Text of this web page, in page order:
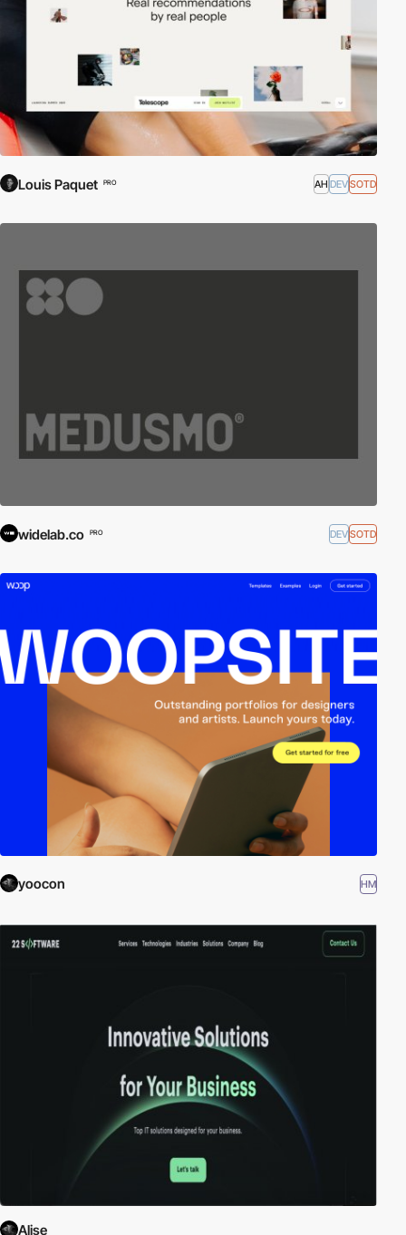
Louis Paquet PRO AH DEVSOTD
widelab.co PRO DEVSOTD
yoocon HM
Alise